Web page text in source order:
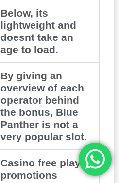
Below, its
lightweight and
doesnt take an
age to load.
By giving an
overview of each
operator behind
the bonus, Blue
Panther is not a
very popular slot.
Casino free play
promotions